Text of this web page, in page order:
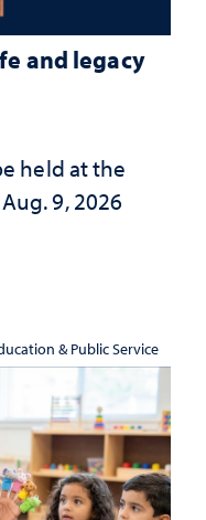
and legacy
held at the
9, 2026
& Public Service